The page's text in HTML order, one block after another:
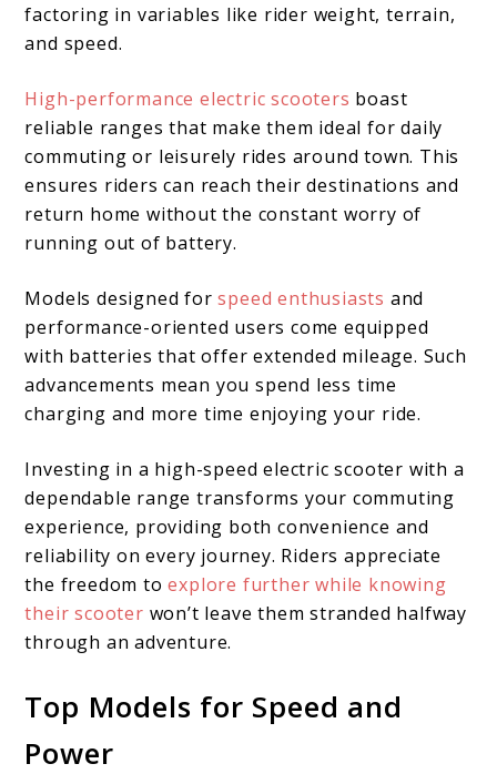
factoring in variables like rider weight, terrain,
and speed.
High-performance electric scooters boast
reliable ranges that make them ideal for daily
commuting or leisurely rides around town. This
ensures riders can reach their destinations and
return home without the constant worry of
running out of battery.
Models designed for speed enthusiasts and
performance-oriented users come equipped
with batteries that offer extended mileage. Such
advancements mean you spend less time
charging and more time enjoying your ride.
Investing in a high-speed electric scooter with a
dependable range transforms your commuting
experience, providing both convenience and
reliability on every journey. Riders appreciate
the freedom toexplore further while knowing
their scooter won’t leave them stranded halfway
through an adventure.
Top Models for Speed and
Power